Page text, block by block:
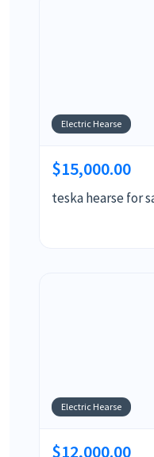
Electric Hearse
$15,000.00
teska hearse for
Electric Hearse
$12,000.00